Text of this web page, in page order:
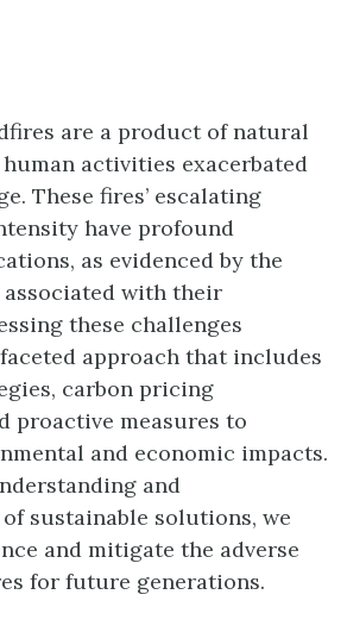
are a product of natural
activities exacerbated
These fires’ escalating
have profound
as evidenced by the
associated with their
these challenges
approach that includes
carbon pricing
proactive measures to
and economic impacts.
and
sustainable solutions, we
and mitigate the adverse
for future generations.